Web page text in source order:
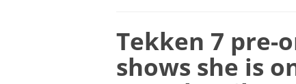
Tekken 7 pre-
shows she is